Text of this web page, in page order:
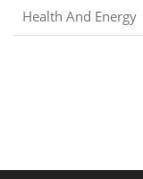
Health And Energy